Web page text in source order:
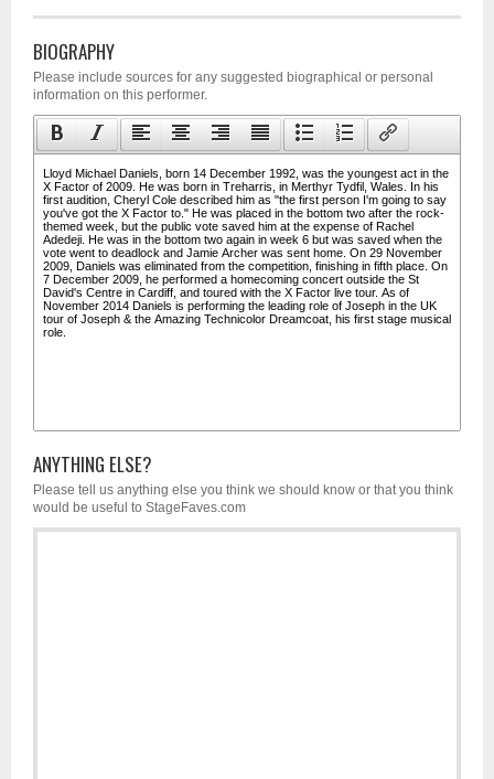
BIOGRAPHY
Please include sources for any suggested biographical or personal
information on this performer.
ANYTHING ELSE?
Please tell us anything else you think we should know or that you think
would be useful to StageFaves.com